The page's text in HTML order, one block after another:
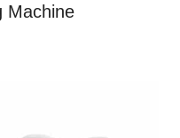
Machine